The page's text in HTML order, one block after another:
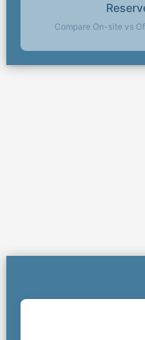
Compare On-site vs